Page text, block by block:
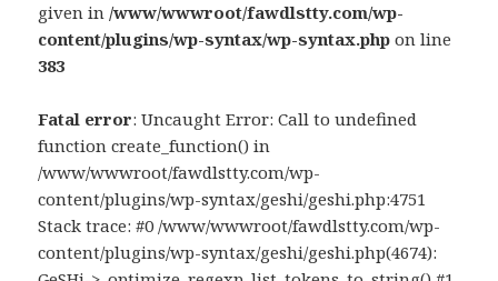
given in/www/wwwroot/fawdlstty.com/wp-
content/plugins/wp-syntax/wp-syntax.php on line
383
Fatal error: Uncaught Error: Call to undefined
function create_function() in
/www/wwwroot/fawdlstty.com/wp-
content/plugins/wp-syntax/geshi/geshi.php:4751
Stack trace: #0 /www/wwwroot/fawdlstty.com/wp-
content/plugins/wp-syntax/geshi/geshi.php(4674):